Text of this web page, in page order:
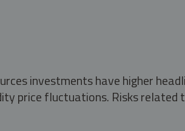
investments have higher
price fluctuations. Risks